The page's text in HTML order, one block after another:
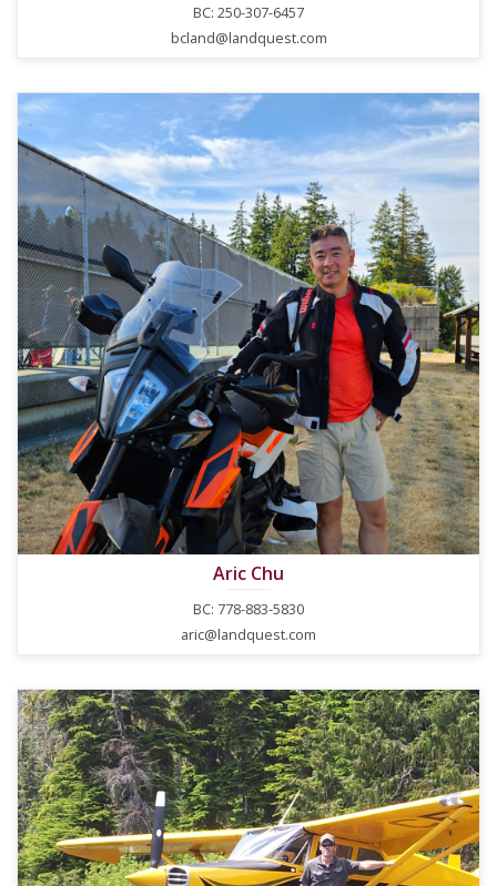
BC: 250-307-6457
bcland@landquest.com
Aric Chu
BC: 778-883-5830
aric@landquest.com